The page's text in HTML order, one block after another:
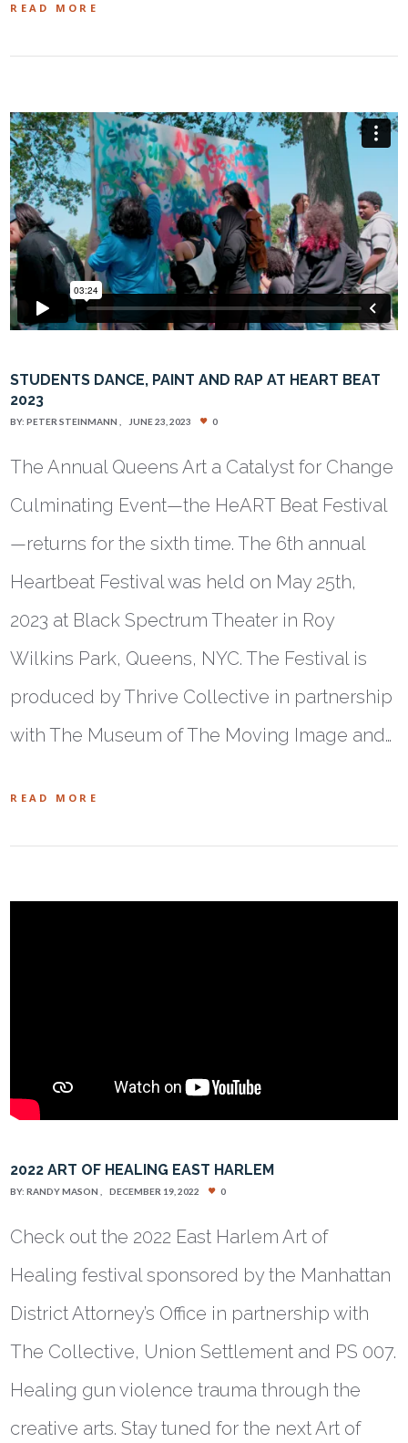
READ MORE
STUDENTS DANCE, PAINT AND RAP AT HEART BEAT
2023
BY:PETER STEINMANN JUNE 23, 2023 0
The Annual Queens Art a Catalyst for Change
Culminating Event—the HeART Beat Festival
—returns for the sixth time. The 6th annual
Heartbeat Festival was held on May 25th,
2023 at Black Spectrum Theater in Roy
Wilkins Park, Queens, NYC. The Festival is
produced by Thrive Collective in partnership
with The Museum of The Moving Image and…
READ MORE
2022 ART OF HEALING EAST HARLEM
BY:RANDY MASON DECEMBER 19, 2022 0
Check out the 2022 East Harlem Art of
Healing festival sponsored by the Manhattan
District Attorney’s Office in partnership with
The Collective, Union Settlement and PS 007.
Healing gun violence trauma through the
creative arts. Stay tuned for the next Art of